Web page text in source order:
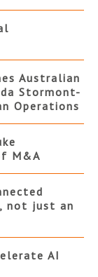
Australian
Stormont-
Operations
M&A
not just an
AI